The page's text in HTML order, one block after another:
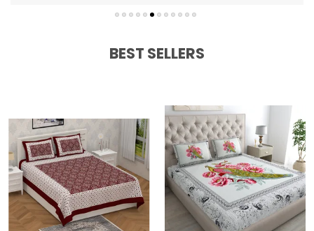
Fade-resistant and durable
BEST SELLERS